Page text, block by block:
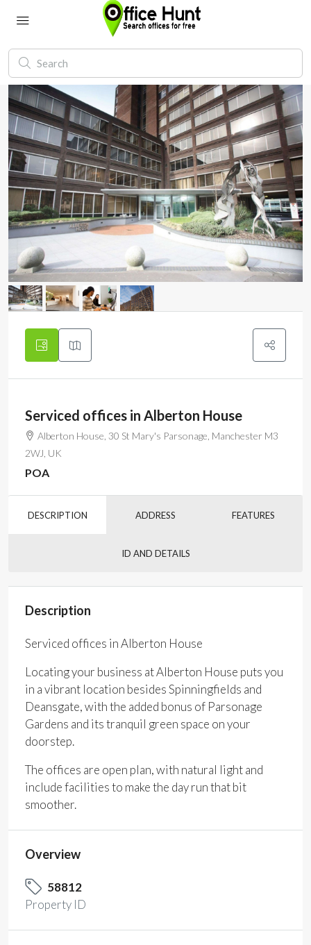
Serviced offices in Alberton House
Alberton House, 30 St Mary's Parsonage, Manchester M3
2WJ, UK
POA
DESCRIPTION ADDRESS FEATURES
ID AND DETAILS
Description
Serviced offices in Alberton House
Locating your business at Alberton House puts you
in a vibrant location besides Spinningfields and
Deansgate, with the added bonus of Parsonage
Gardens and its tranquil green space on your
doorstep.
The offices are open plan, with natural light and
include facilities to make the day run that bit
smoother.
Overview
58812
Property ID